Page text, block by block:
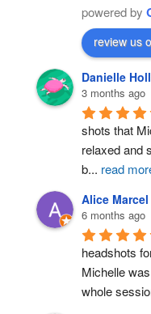
Post Comment
powered by
review us
Danielle
3 months ago
shots that
relaxed and
b... read
Alice Marcel
6 months ago
headshots
Michelle
whole